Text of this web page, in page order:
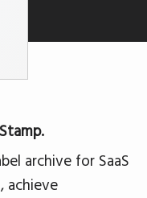
archive for SaaS
achieve